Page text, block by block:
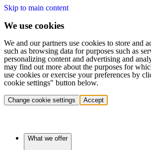
Skip to main content
We use cookies
We and our partners use cookies to store and
such as browsing data for purposes such as
personalizing content and advertising and
may find out more about the purposes for
use cookies or exercise your preferences by
cookie settings" button below.
Change cookie settings Accept
What we offer